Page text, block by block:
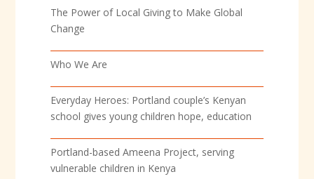
The Power of Local Giving to Make Global
Change
Who We Are
Everyday Heroes: Portland couple’s Kenyan
school gives young children hope, education
Portland-based Ameena Project, serving
vulnerable children in Kenya